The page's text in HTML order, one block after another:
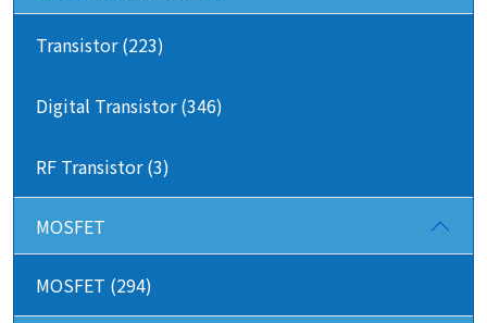
Transistor (223)
Digital Transistor (346)
RF Transistor (3)
MOSFET
MOSFET (294)